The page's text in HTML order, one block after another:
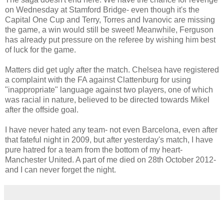
on Wednesday at Stamford Bridge- even though it's the
Capital One Cup and Terry, Torres and Ivanovic are missing
the game, a win would still be sweet! Meanwhile, Ferguson
has already put pressure on the referee by wishing him best
of luck for the game.
Matters did get ugly after the match. Chelsea have registered
a complaint with the FA against Clattenburg for using
"inappropriate" language against two players, one of which
was racial in nature, believed to be directed towards Mikel
after the offside goal.
I have never hated any team- not even Barcelona, even after
that fateful night in 2009, but after yesterday's match, I have
pure hatred for a team from the bottom of my heart-
Manchester United. A part of me died on 28th October 2012-
and I can never forget the night.